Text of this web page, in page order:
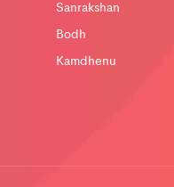
Sanrakshan
Bodh
Kamdhenu